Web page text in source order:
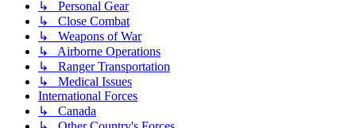
↳ Personal Gear
↳ Close Combat
↳ Weapons of War
↳ Airborne Operations
↳ Ranger Transportation
↳ Medical Issues
International Forces
↳ Canada